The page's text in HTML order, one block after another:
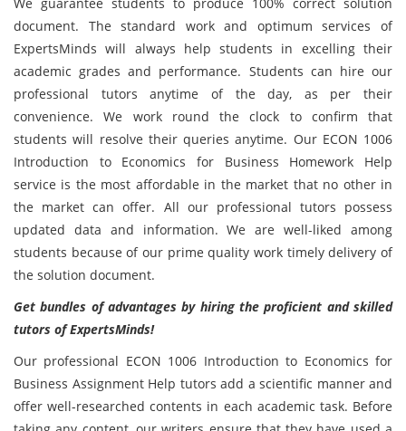
document. The standard work and optimum services of
ExpertsMinds will always help students in excelling their
academic grades and performance. Students can hire our
professional tutors anytime of the day, as per their
convenience. We work round the clock to confirm that
students will resolve their queries anytime. Our ECON 1006
Introduction to Economics for Business Homework Help
service is the most affordable in the market that no other in
the market can offer. All our professional tutors possess
updated data and information. We are well-liked among
students because of our prime quality work timely delivery of
the solution document.
Get bundles of advantages by hiring the proficient and skilled
tutors of ExpertsMinds!
Our professional ECON 1006 Introduction to Economics for
Business Assignment Help tutors add a scientific manner and
offer well-researched contents in each academic task. Before